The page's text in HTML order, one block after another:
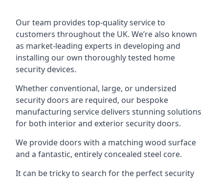
Our team provides top-quality service to
customers throughout the UK. We’re also known
as market-leading experts in developing and
installing our own thoroughly tested home
security devices.
Whether conventional, large, or undersized
security doors are required, our bespoke
manufacturing service delivers stunning solutions
for both interior and exterior security doors.
We provide doors with a matching wood surface
and a fantastic, entirely concealed steel core.
It can be tricky to search for the perfect security